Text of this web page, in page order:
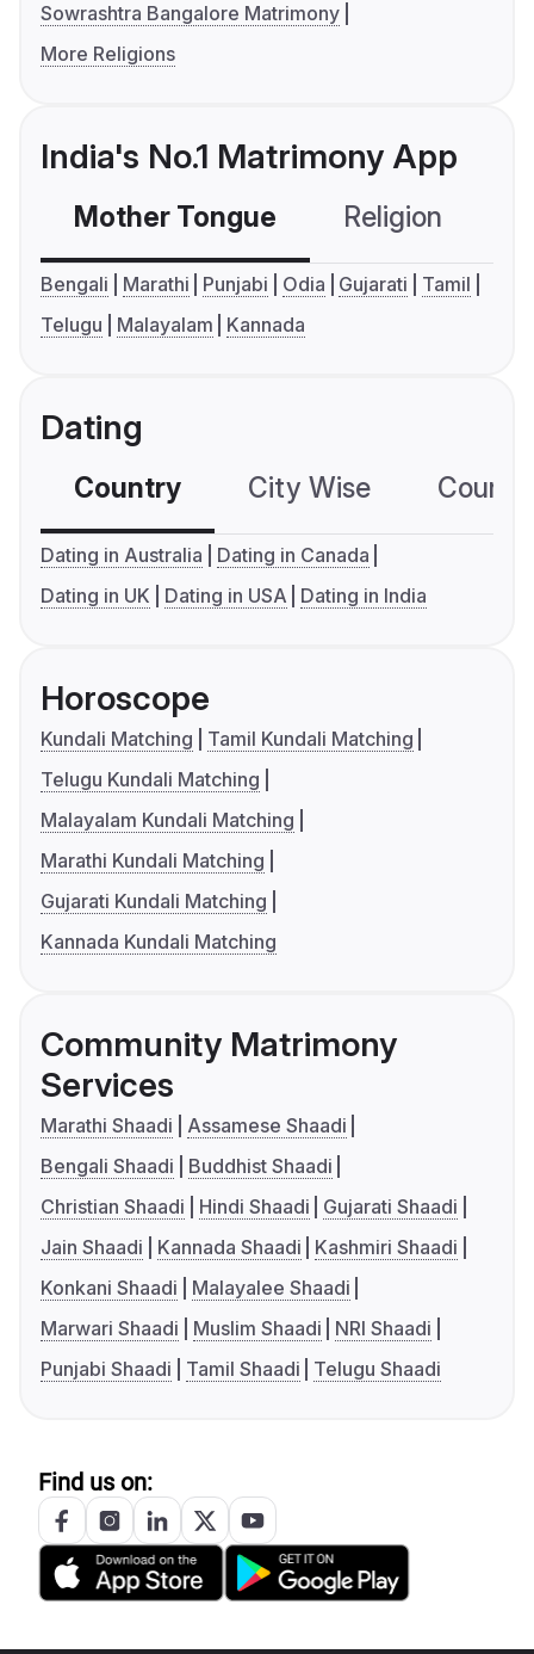
Sowrashtra Bangalore Matrimony
More Religions
India's No.1 Matrimony App
Mother Tongue Religion
Bengali Marathi Punjabi Odia Gujarati
Tamil
Telugu
Malayalam Kannada
Dating
Country City Wise
Dating in Australia
Dating in Canada
Dating in UK
Dating in USA Dating in India
Horoscope
Kundali Matching
Tamil Kundali Matching
Telugu Kundali Matching
Malayalam Kundali Matching
Marathi Kundali Matching
Gujarati Kundali Matching
Kannada Kundali Matching
Community Matrimony
Services
Marathi Shaadi
Assamese Shaadi
Bengali Shaadi
Buddhist Shaadi
Christian Shaadi
Hindi Shaadi
Gujarati Shaadi
Jain Shaadi
Kannada Shaadi
Kashmiri Shaadi
Konkani Shaadi
Malayalee Shaadi
Marwari Shaadi
Muslim Shaadi
NRI Shaadi
Punjabi Shaadi
Tamil Shaadi Telugu Shaadi
Find us on: